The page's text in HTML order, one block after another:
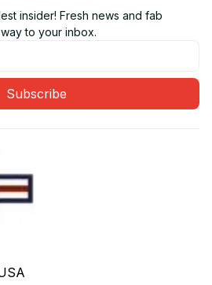
insider! Fresh news and fab
to your inbox.
Subscribe